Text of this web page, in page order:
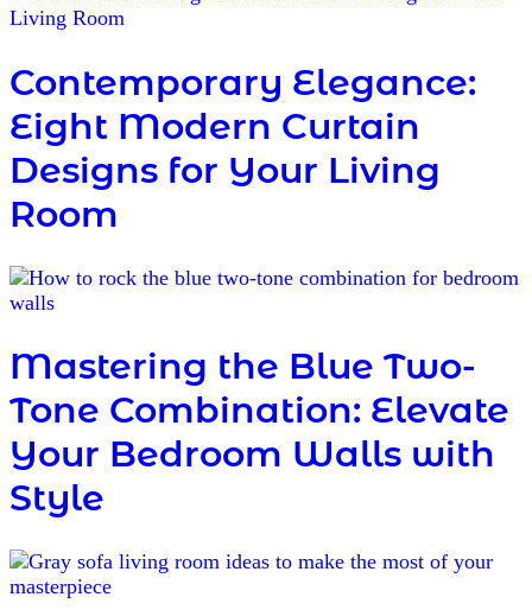
Contemporary Elegance:
Eight Modern Curtain
Designs for Your Living
Room
Mastering the Blue Two-
Tone Combination: Elevate
Your Bedroom Walls with
Style